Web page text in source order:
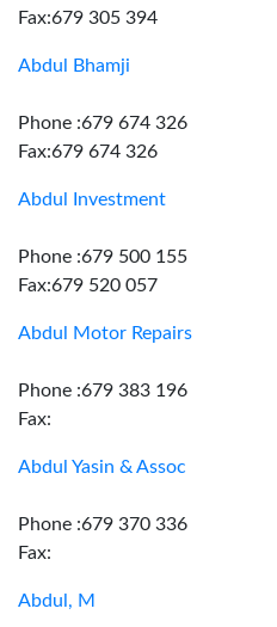
Fax:679 305 394
Abdul Bhamji
Phone :679 674 326
Fax:679 674 326
Abdul Investment
Phone :679 500 155
Fax:679 520 057
Abdul Motor Repairs
Phone :679 383 196
Fax:
Abdul Yasin & Assoc
Phone :679 370 336
Fax:
Abdul, M